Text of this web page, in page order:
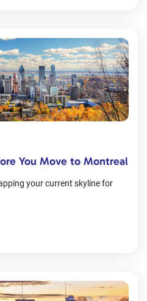
You Move to Montreal
your current skyline for